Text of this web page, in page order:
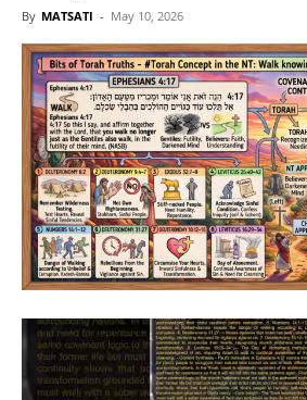
By MATSATI - May 10, 2026